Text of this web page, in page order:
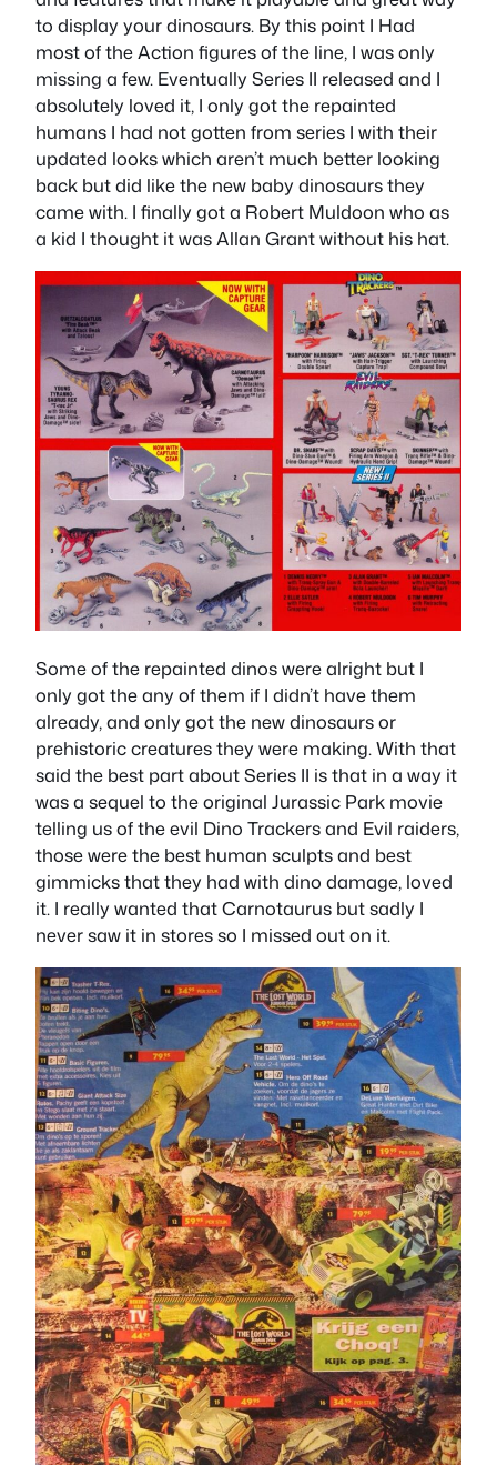
to display your dinosaurs. By this point I Had
most of the Action figures of the line, I was only
missing a few. Eventually Series II released and I
absolutely loved it, I only got the repainted
humans I had not gotten from series I with their
updated looks which aren’t much better looking
back but did like the new baby dinosaurs they
came with. I finally got a Robert Muldoon who as
a kid I thought it was Allan Grant without his hat.
Some of the repainted dinos were alright but I
only got the any of them if I didn’t have them
already, and only got the new dinosaurs or
prehistoric creatures they were making. With that
said the best part about Series II is that in a way it
was a sequel to the original Jurassic Park movie
telling us of the evil Dino Trackers and Evil raiders,
those were the best human sculpts and best
gimmicks that they had with dino damage, loved
it. I really wanted that Carnotaurus but sadly I
never saw it in stores so I missed out on it.